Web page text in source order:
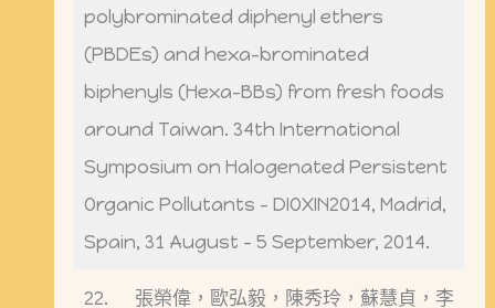
polybrominated diphenyl ethers
(PBDEs) and hexa-brominated
biphenyls (Hexa-BBs) from fresh foods
around Taiwan. 34th International
Symposium on Halogenated Persistent
Organic Pollutants – DIOXIN2014, Madrid,
Spain, 31 August – 5 September, 2014.
22. 張榮偉，歐弘毅，陳秀玲，蘇慧貞，李